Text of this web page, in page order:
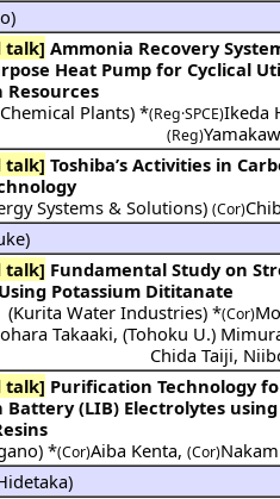
)
talk] Ammonia Recovery System Using
Heat Pump for Cyclical
Plants) *(Reg·SPCE)Ikeda
(Reg)
talk] Toshiba’s Activities in Carbon
Systems & Solutions) (Cor)
)
talk]
Potassium Dititanate
(Kurita Water Industries) *(Cor)
Takaaki, (Tohoku U.)
Chida Taiji,
talk]
Battery (LIB) Electrolytes
) *(Cor)Aiba Kenta, (Cor)
)